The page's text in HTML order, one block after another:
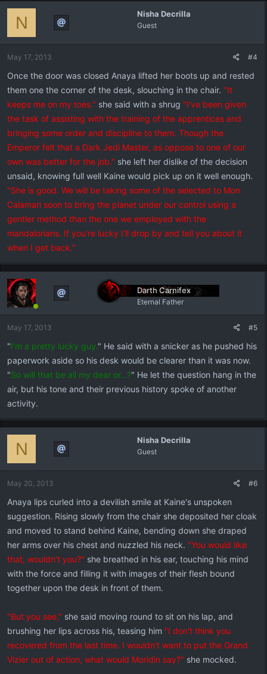
Nisha Decrilla
Guest
N
May 17, 2013 #4
Once the door was closed Anaya lifted her boots up and rested
them one the corner of the desk, slouching in the chair. "It
keeps me on my toes." she said with a shrug "I've been given
the task of assisting with the training of the apprentices and
bringing some order and discipline to them. Though the
Emperor felt that a Dark Jedi Master, as oppose to one of our
own was better for the job." she left her dislike of the decision
unsaid, knowing full well Kaine would pick up on it well enough.
"She is good. We will be taking some of the selected to Mon
Calamari soon to bring the planet under our control using a
gentler method than the one we employed with the
mandalorians. If you're lucky I'll drop by and tell you about it
when I get back."
Darth Carnifex
Eternal Father
May 17, 2013 #5
"I'm a pretty lucky guy." He said with a snicker as he pushed his
paperwork aside so his desk would be clearer than it was now.
"So will that be all my dear or...?" He let the question hang in the
air, but his tone and their previous history spoke of another
activity.
Nisha Decrilla
Guest
N
May 20, 2013 #6
Anaya lips curled into a devilish smile at Kaine's unspoken
suggestion. Rising slowly from the chair she deposited her cloak
and moved to stand behind Kaine, bending down she draped
her arms over his chest and nuzzled his neck. "You would like
that, wouldn't you?" she breathed in his ear, touching his mind
with the force and filling it with images of their flesh bound
together upon the desk in front of them.
"But you see," she said moving round to sit on his lap, and
brushing her lips across his, teasing him "I don't think you
recovered from the last time. I wouldn't want to put the Grand
Vizier out of action, what would Moridin say?" she mocked.